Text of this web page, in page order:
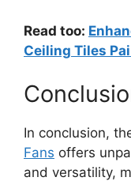
Read too:
Ceiling Tiles
In conclusion,
Fans offers
and versatility,